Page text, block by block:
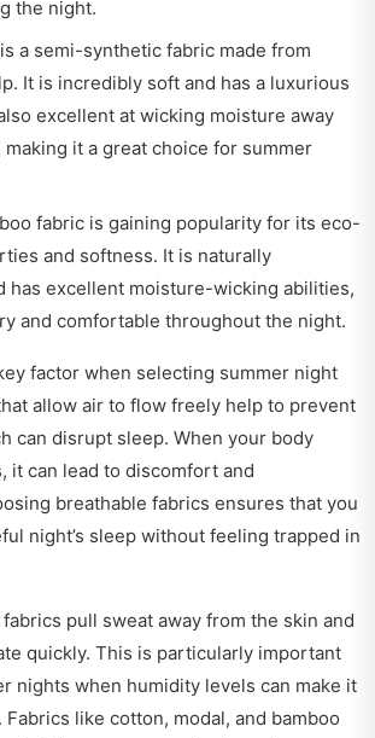
the night.
a semi-synthetic fabric made from
It is incredibly soft and has a luxurious
excellent at wicking moisture away
it a great choice for summer
fabric is gaining popularity for its eco-
and softness. It is naturally
has excellent moisture-wicking abilities,
and comfortable throughout the night.
factor when selecting summer night
allow air to flow freely help to prevent
can disrupt sleep. When your body
it can lead to discomfort and
breathable fabrics ensures that you
night’s sleep without feeling trapped in
pull sweat away from the skin and
quickly. This is particularly important
nights when humidity levels can make it
like cotton, modal, and bamboo